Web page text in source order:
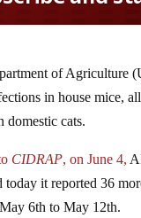
of Agriculture
in house mice,
domestic cats.
CIDRAP, on June 4,
today it reported 36
6th to May 12th.